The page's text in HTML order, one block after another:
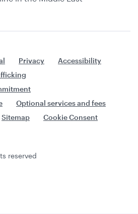
Privacy
Accessibility
Optional services and fees
Sitemap Cookie Consent
reserved